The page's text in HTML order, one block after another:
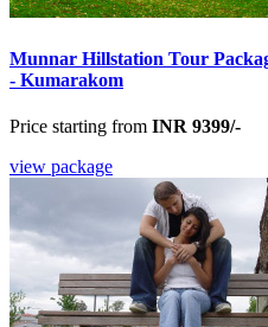
Munnar Hillstation Tour
- Kumarakom
Price starting from INR 9399/-
view package